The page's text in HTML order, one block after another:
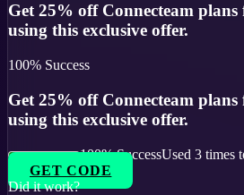
Get 25% off Connecteam
using this exclusive offer.
100% Success
Get 25% off Connecteam
using this exclusive offer.
100% SuccessUsed 3 times
GET CODE
Did it work?